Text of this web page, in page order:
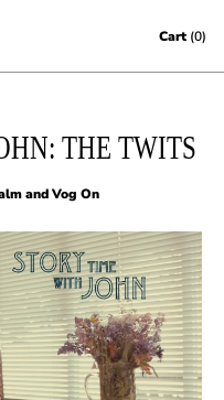
Cart (0)
THE TWITS
and Vog On